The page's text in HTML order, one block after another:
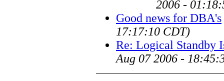
2006 -
Good news for DBA's
17:17:10 CDT)
Re: Logical Standby
Aug 07 2006 -